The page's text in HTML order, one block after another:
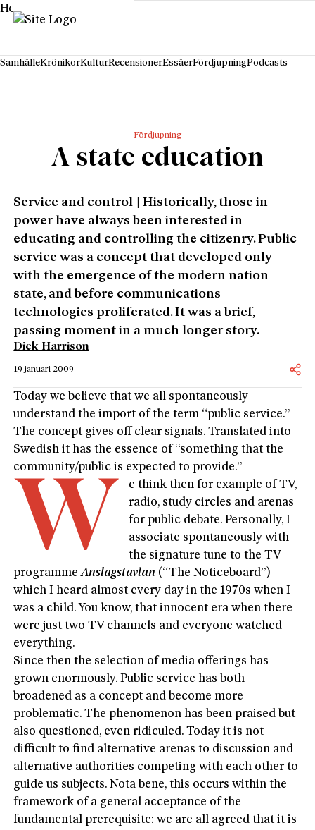
Hoppa till innehåll
SamhälleKrönikorKulturRecensionerEssäerFördjupningPodcasts
Fördjupning
A state education
Service and control | Historically, those in
power have always been interested in
educating and controlling the citizenry. Public
service was a concept that developed only
with the emergence of the modern nation
state, and before communications
technologies proliferated. It was a brief,
passing moment in a much longer story.
Dick Harrison
19 januari 2009
Today we believe that we all spontaneously
understand the import of the term “public service.”
The concept gives off clear signals. Translated into
Swedish it has the essence of “something that the
community/public is expected to provide.”
W
e think then for example of TV,
radio, study circles and arenas
for public debate. Personally, I
associate spontaneously with
the signature tune to the TV
programmeAnslagstavlan (“The Noticeboard”)
which I heard almost every day in the 1970s when I
was a child. You know, that innocent era when there
were just two TV channels and everyone watched
everything.
Since then the selection of media offerings has
grown enormously. Public service has both
broadened as a concept and become more
problematic. The phenomenon has been praised but
also questioned, even ridiculed. Today it is not
difficult to find alternative arenas to discussion and
alternative authorities competing with each other to
guide us subjects. Nota bene, this occurs within the
framework of a general acceptance of the
fundamental prerequisite: we are all agreed that it is